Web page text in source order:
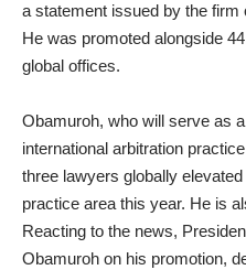
a statement issued by the firm
He was promoted alongside
global offices.
Obamuroh, who will serve as
international arbitration
three lawyers globally
practice area this year. He is
Reacting to the news,
Obamuroh on his promotion,